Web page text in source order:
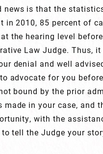
news is that the
in 2010, 85 percent of
the hearing level
Law Judge. Thus,
denial and well
advocate for you
bound by the prior
made in your case, and
with the
tell the Judge your